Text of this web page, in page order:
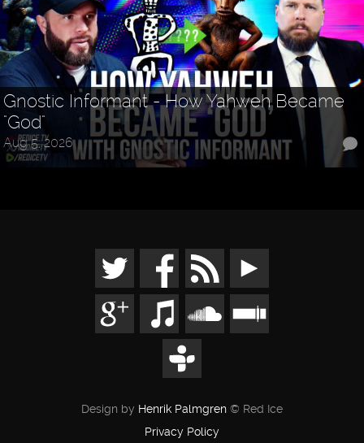
Gnostic Informant - How Yahweh Became
"God"
Aug 5, 2026
Design by Henrik Palmgren © Red Ice
Privacy Policy